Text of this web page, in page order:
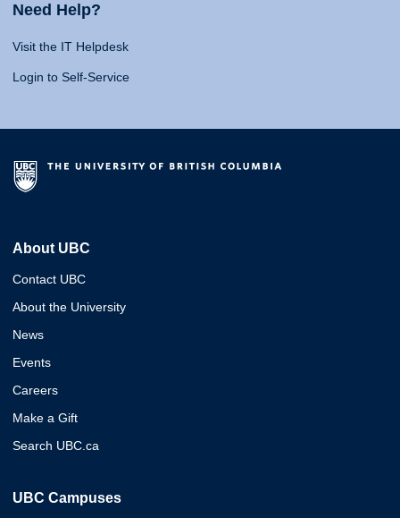
Need Help?
Visit the IT Helpdesk
Login to Self-Service
About UBC
Contact UBC
About the University
News
Events
Careers
Make a Gift
Search UBC.ca
UBC Campuses